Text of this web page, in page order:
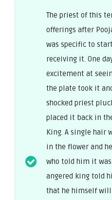
The priest of this
offerings after
was specific to
receiving it. One
excitement at
the plate took it
shocked priest
placed it back in
King. A single hair
in the flower and
who told him it
angered king told
that he himself will